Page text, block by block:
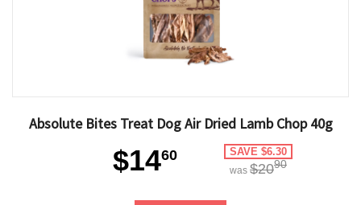
Absolute Bites Treat Dog Air Dried Lamb Chop 40g
$1460 SAVE $6.30
was $2090